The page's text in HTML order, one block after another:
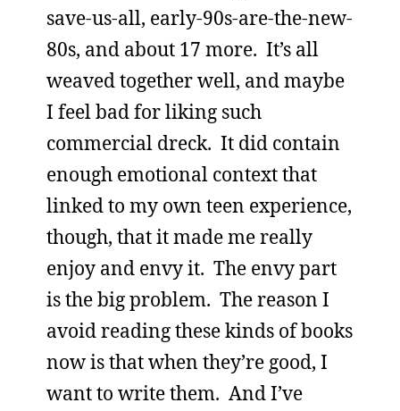
save-us-all, early-90s-are-the-new-
80s, and about 17 more. It’s all
weaved together well, and maybe
I feel bad for liking such
commercial dreck. It did contain
enough emotional context that
linked to my own teen experience,
though, that it made me really
enjoy and envy it. The envy part
is the big problem. The reason I
avoid reading these kinds of books
now is that when they’re good, I
want to write them. And I’ve